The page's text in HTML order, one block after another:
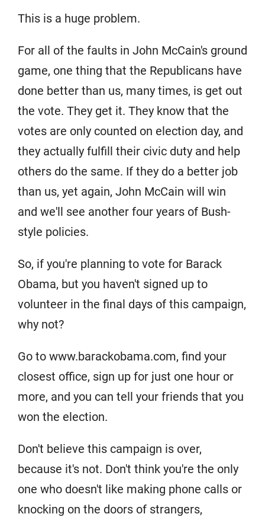
This is a huge problem.
For all of the faults in John McCain's ground
game, one thing that the Republicans have
done better than us, many times, is get out
the vote. They get it. They know that the
votes are only counted on election day, and
they actually fulfill their civic duty and help
others do the same. If they do a better job
than us, yet again, John McCain will win
and we'll see another four years of Bush-
style policies.
So, if you're planning to vote for Barack
Obama, but you haven't signed up to
volunteer in the final days of this campaign,
why not?
Go to www.barackobama.com, find your
closest office, sign up for just one hour or
more, and you can tell your friends that you
won the election.
Don't believe this campaign is over,
because it's not. Don't think you're the only
one who doesn't like making phone calls or
knocking on the doors of strangers,